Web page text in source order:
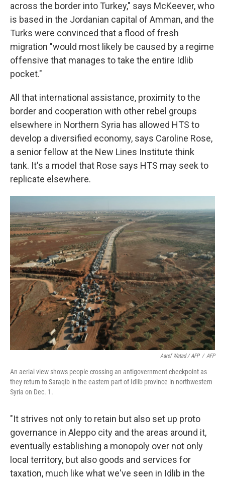
across the border into Turkey," says McKeever, who
is based in the Jordanian capital of Amman, and the
Turks were convinced that a flood of fresh
migration "would most likely be caused by a regime
offensive that manages to take the entire Idlib
pocket."
All that international assistance, proximity to the
border and cooperation with other rebel groups
elsewhere in Northern Syria has allowed HTS to
develop a diversified economy, says Caroline Rose,
a senior fellow at the New Lines Institute think
tank. It's a model that Rose says HTS may seek to
replicate elsewhere.
Aaref Watad / AFP / AFP
An aerial view shows people crossing an antigovernment checkpoint as
they return to Saraqib in the eastern part of Idlib province in northwestern
Syria on Dec. 1.
"It strives not only to retain but also set up proto
governance in Aleppo city and the areas around it,
eventually establishing a monopoly over not only
local territory, but also goods and services for
taxation, much like what we've seen in Idlib in the